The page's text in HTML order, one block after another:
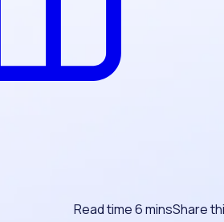
Read time 6 minsShare